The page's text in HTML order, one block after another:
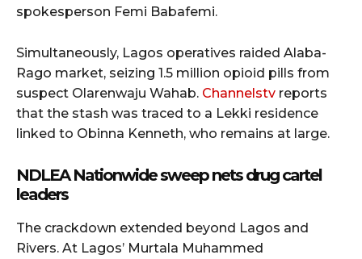
spokesperson Femi Babafemi.
Simultaneously, Lagos operatives raided Alaba-
Rago market, seizing 1.5 million opioid pills from
suspect Olarenwaju Wahab. Channelstv reports
that the stash was traced to a Lekki residence
linked to Obinna Kenneth, who remains at large.
NDLEA Nationwide sweep nets drug cartel
leaders
The crackdown extended beyond Lagos and
Rivers. At Lagos’ Murtala Muhammed